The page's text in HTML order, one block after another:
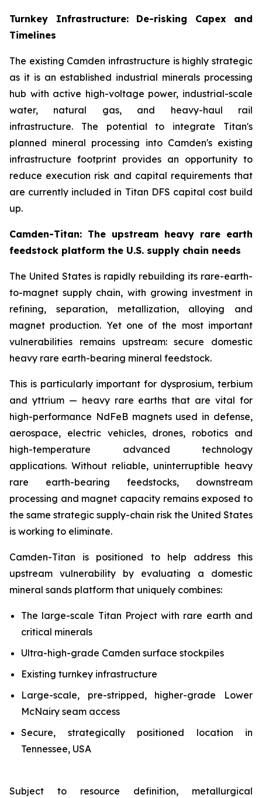
Turnkey Infrastructure: De-risking Capex and
Timelines
The existing Camden infrastructure is highly strategic
as it is an established industrial minerals processing
hub with active high-voltage power, industrial-scale
water, natural gas, and heavy-haul rail
infrastructure. The potential to integrate Titan's
planned mineral processing into Camden's existing
infrastructure footprint provides an opportunity to
reduce execution risk and capital requirements that
are currently included in Titan DFS capital cost build
up.
Camden-Titan: The upstream heavy rare earth
feedstock platform the U.S. supply chain needs
The United States is rapidly rebuilding its rare-earth-
to-magnet supply chain, with growing investment in
refining, separation, metallization, alloying and
magnet production. Yet one of the most important
vulnerabilities remains upstream: secure domestic
heavy rare earth-bearing mineral feedstock.
This is particularly important for dysprosium, terbium
and yttrium — heavy rare earths that are vital for
high-performance NdFeB magnets used in defense,
aerospace, electric vehicles, drones, robotics and
high-temperature advanced technology
applications. Without reliable, uninterruptible heavy
rare earth-bearing feedstocks, downstream
processing and magnet capacity remains exposed to
the same strategic supply-chain risk the United States
is working to eliminate.
Camden-Titan is positioned to help address this
upstream vulnerability by evaluating a domestic
mineral sands platform that uniquely combines:
The large-scale Titan Project with rare earth and
critical minerals
Ultra-high-grade Camden surface stockpiles
Existing turnkey infrastructure
Large-scale, pre-stripped, higher-grade Lower
McNairy seam access
Secure, strategically positioned location in
Tennessee, USA
Subject to resource definition, metallurgical